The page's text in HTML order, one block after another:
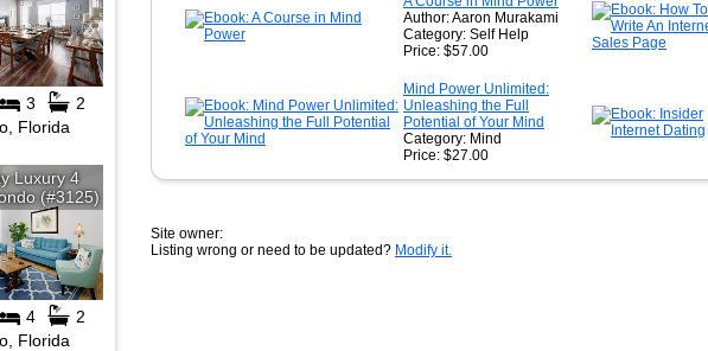
Author: Aaron Murakami
Category: Self Help
Price: $57.00
Mind Power Unlimited:
Unleashing the Full
Potential of Your Mind
Category: Mind
Price: $27.00
Site owner:
Listing wrong or need to be updated? Modify it.